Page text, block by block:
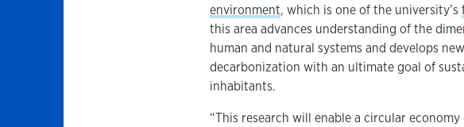
environment, which is one of the university’s
this area advances understanding of the
human and natural systems and develops
decarbonization with an ultimate goal of
inhabitants.
“This research will enable a circular